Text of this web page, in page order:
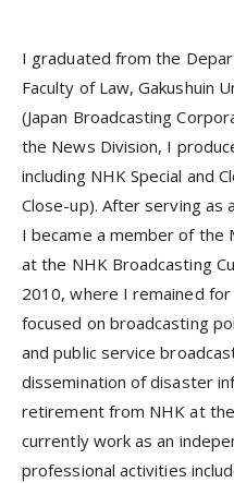
I graduated from the
Faculty of Law, Gakushuin
(Japan Broadcasting
the News Division, I
including NHK Special and
Close-up). After serving as
I became a member of the
at the NHK Broadcasting
2010, where I remained
focused on broadcasting
and public service
dissemination of disaster
retirement from NHK at
currently work as an
professional activities